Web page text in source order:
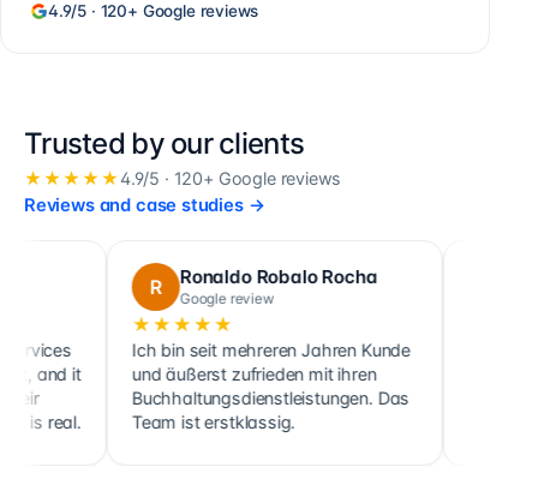
4.9/5 · 120+ Google reviews
Trusted by our clients
★★★★★4.9/5 · 120+ Google reviews
Reviews and case studies→
Ronaldo Robalo Rocha
Google review
★★★★★
Ich bin seit mehreren Jahren Kunde
und äußerst zufrieden mit ihren
Buchhaltungsdienstleistungen. Das
Team ist erstklassig.
Cette société fait
ainsi que celle de
clients, sociétés